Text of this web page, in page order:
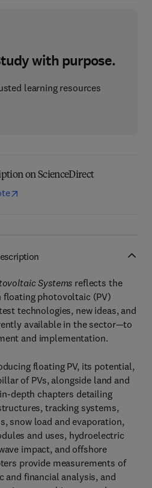
with purpose.
learning resources
on ScienceDirect
Systems reflects the
floating photovoltaic (PV)
technologies, new ideas, and
available in the sector—to
and implementation.
floating PV, its potential,
of PVs, alongside land and
depth chapters detailing
tracking systems,
snow load and evaporation,
and uses, hydroelectric
impact, and offshore
provide measurements of
and financial analysis, and